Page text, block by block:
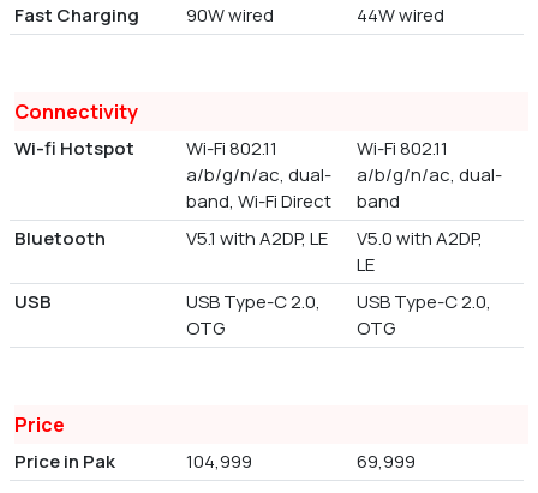
Fast Charging 90W wired 44W wired
Connectivity
Wi-fi Hotspot
Wi-Fi 802.11
a/b/g/n/ac, dual-
band, Wi-Fi Direct
Wi-Fi 802.11
a/b/g/n/ac, dual-
band
Bluetooth
V5.1 with A2DP, LE
V5.0 with A2DP,
LE
USB
USB Type-C 2.0,
OTG
USB Type-C 2.0,
OTG
Price
Price in Pak 104,999 69,999